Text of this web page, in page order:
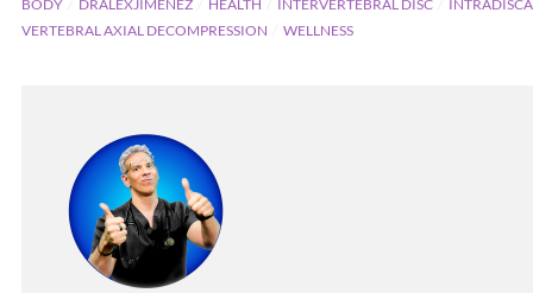
BODY DRALEXJIMENEZ HEALTH INTERVERTEBRAL DISC
VERTEBRAL AXIAL DECOMPRESSION
WELLNESS